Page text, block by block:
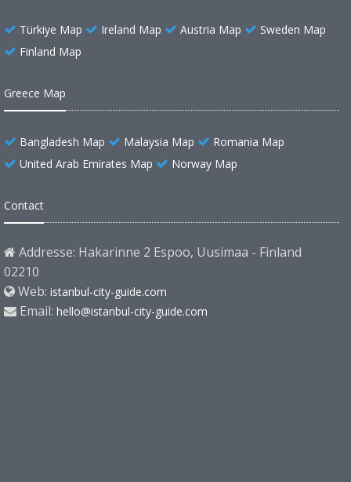
Türkiye Map Ireland Map Austria Map
Sweden Map
Finland Map
Greece Map
Bangladesh Map Malaysia Map
Romania Map
United Arab Emirates Map
Norway Map
Contact
Addresse: Hakarinne 2 Espoo, Uusimaa - Finland
02210
Web: istanbul-city-guide.com
Email: hello@istanbul-city-guide.com